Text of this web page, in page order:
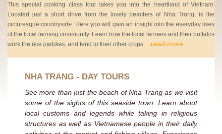
This special cooking class tour takes you into the heartland of Vietnam.
Located just a short drive from the lovely beaches of Nha Trang, is the
picturesque countryside. Here you will gain an insight into the everyday lives
of the local farming community. Learn how the local farmers and their buffalos
work the rice paddies, and tend to their other crops.
...read more
NHA TRANG - DAY TOURS
See more than just the beach of Nha Trang as we visit
some of the sights of this seaside town. Learn about
local customs and legends while taking in religious
structures as well as Vietnamese people in their daily